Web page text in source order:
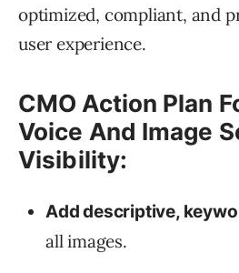
optimized, compliant, and
user experience.
CMO Action Plan
Voice And Image
Visibility:
Add descriptive,
all images.